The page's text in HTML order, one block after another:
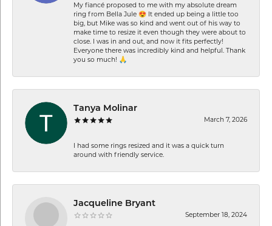
My fiancé proposed to me with my absolute dream
ring from Bella Jule 😍 It ended up being a little too
big, but Mike was so kind and went out of his way to
make time to resize it even though they were about to
close. I was in and out, and now it fits perfectly!
Everyone there was incredibly kind and helpful. Thank
you so much! 🙏
Tanya Molinar
March 7, 2026
I had some rings resized and it was a quick turn
around with friendly service.
Jacqueline Bryant
September 18, 2024